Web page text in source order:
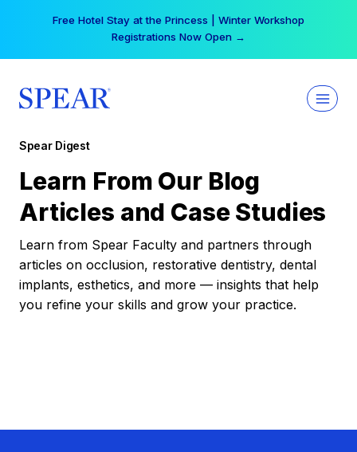
Your practice can earn $555 more per day | Become
a Spear All Access Member →
Spear Digest
Learn From Our Blog
Articles and Case Studies
Learn from Spear Faculty and partners through
articles on occlusion, restorative dentistry, dental
implants, esthetics, and more — insights that help
you refine your skills and grow your practice.